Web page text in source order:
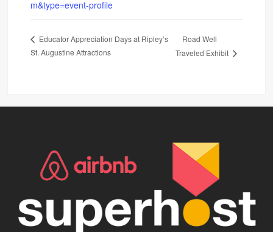
m&type=event-profile
Educator Appreciation Days at Ripley’s
St. Augustine Attractions
Road Well
Traveled Exhibit